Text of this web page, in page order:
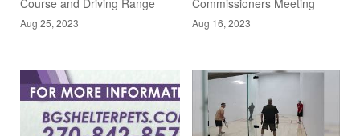
Aug 25, 2023 Aug 16, 2023